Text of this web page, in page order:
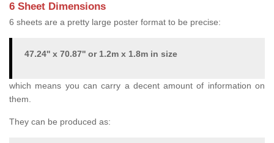
6 Sheet Dimensions
6 sheets are a pretty large poster format to be precise:
47.24'' x 70.87'' or 1.2m x 1.8m in size
which means you can carry a decent amount of information on
them.
They can be produced as: